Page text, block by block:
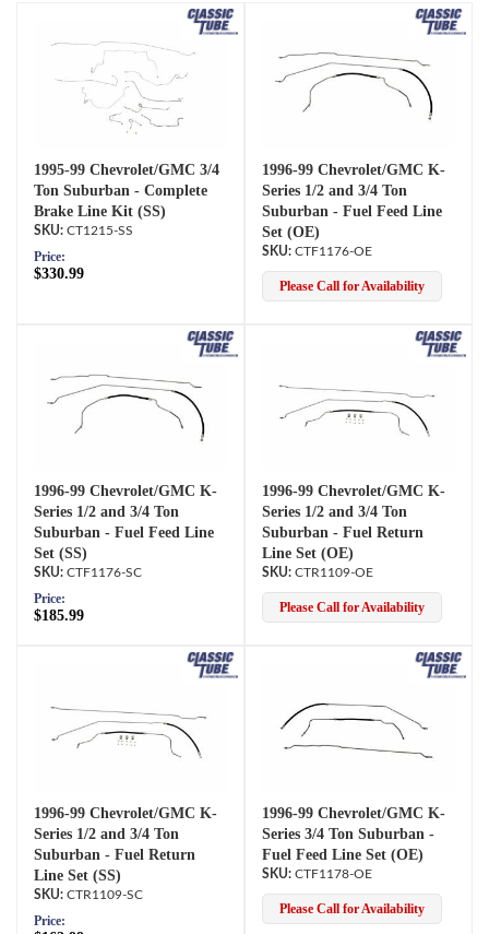
1995-99 Chevrolet/GMC 3/4
Ton Suburban - Complete
Brake Line Kit (SS)
CT1215-SS
Price:
$330.99
1996-99 Chevrolet/GMC K-
Series 1/2 and 3/4 Ton
Suburban - Fuel Feed Line
Set (OE)
CTF1176-OE
Please Call for Availability
1996-99 Chevrolet/GMC K-
Series 1/2 and 3/4 Ton
Suburban - Fuel Feed Line
Set (SS)
CTF1176-SC
Price:
$185.99
1996-99 Chevrolet/GMC K-
Series 1/2 and 3/4 Ton
Suburban - Fuel Return
Line Set (OE)
CTR1109-OE
Please Call for Availability
1996-99 Chevrolet/GMC K-
Series 1/2 and 3/4 Ton
Suburban - Fuel Return
Line Set (SS)
CTR1109-SC
Price:
1996-99 Chevrolet/GMC K-
Series 3/4 Ton Suburban -
Fuel Feed Line Set (OE)
CTF1178-OE
Please Call for Availability